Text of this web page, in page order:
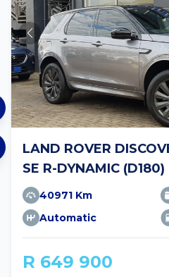
LAND ROVER
SE R-DYNAMIC (D180)
40971 Km
Automatic
R 649 900